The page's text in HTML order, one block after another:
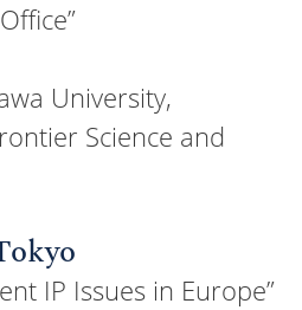
University,
Science and
IP Issues in Europe”